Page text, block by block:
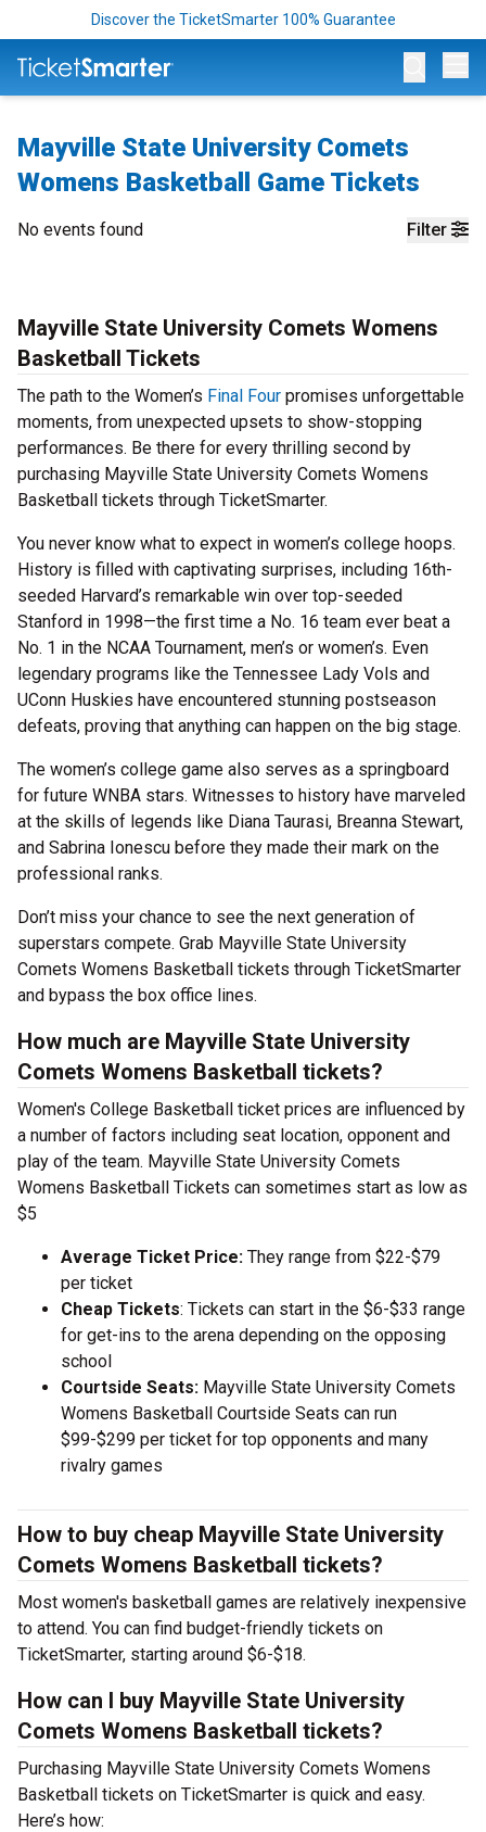
Discover the TicketSmarter 100% Guarantee
Mayville State University Comets
Womens Basketball Game Tickets
Filter
No events found
Mayville State University Comets Womens
Basketball Tickets
The path to the Women’s Final Four promises unforgettable
moments, from unexpected upsets to show-stopping
performances. Be there for every thrilling second by
purchasing Mayville State University Comets Womens
Basketball tickets through TicketSmarter.
You never know what to expect in women’s college hoops.
History is filled with captivating surprises, including 16th-
seeded Harvard’s remarkable win over top-seeded
Stanford in 1998—the first time a No. 16 team ever beat a
No. 1 in the NCAA Tournament, men’s or women’s. Even
legendary programs like the Tennessee Lady Vols and
UConn Huskies have encountered stunning postseason
defeats, proving that anything can happen on the big stage.
The women’s college game also serves as a springboard
for future WNBA stars. Witnesses to history have marveled
at the skills of legends like Diana Taurasi, Breanna Stewart,
and Sabrina Ionescu before they made their mark on the
professional ranks.
Don’t miss your chance to see the next generation of
superstars compete. Grab Mayville State University
Comets Womens Basketball tickets through TicketSmarter
and bypass the box office lines.
How much are Mayville State University
Comets Womens Basketball tickets?
Women's College Basketball ticket prices are influenced by
a number of factors including seat location, opponent and
play of the team. Mayville State University Comets
Womens Basketball Tickets can sometimes start as low as
$5
Average Ticket Price: They range from $22-$79
per ticket
Cheap Tickets: Tickets can start in the $6-$33 range
for get-ins to the arena depending on the opposing
school
Courtside Seats: Mayville State University Comets
Womens Basketball Courtside Seats can run
$99-$299 per ticket for top opponents and many
rivalry games
How to buy cheap Mayville State University
Comets Womens Basketball tickets?
Most women's basketball games are relatively inexpensive
to attend. You can find budget-friendly tickets on
TicketSmarter, starting around $6-$18.
How can I buy Mayville State University
Comets Womens Basketball tickets?
Purchasing Mayville State University Comets Womens
Basketball tickets on TicketSmarter is quick and easy.
Here’s how: